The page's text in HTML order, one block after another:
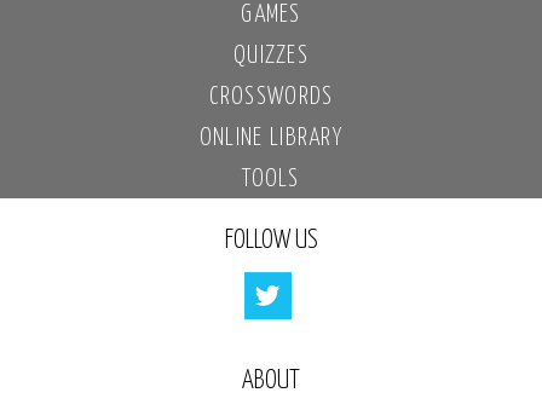
GAMES
QUIZZES
CROSSWORDS
ONLINE LIBRARY
TOOLS
FOLLOW US
ABOUT